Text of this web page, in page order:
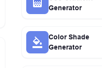
Generator
Color Shade
Generator